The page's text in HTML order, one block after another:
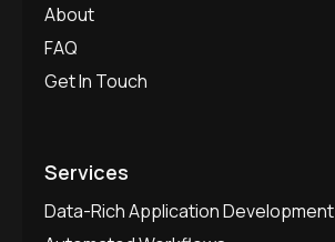
About
FAQ
Get In Touch
Services
Data-Rich Application Development